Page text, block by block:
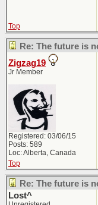
Top
Re: The future is
Zigzag19
Jr Member
Registered: 03/06/15
Posts: 589
Loc: Alberta, Canada
Top
Re: The future is
Lost^